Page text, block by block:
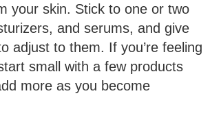
your skin. Stick to one or two
and serums, and give
adjust to them. If you’re feeling
small with a few products
more as you become